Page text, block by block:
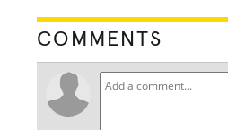
COMMENTS